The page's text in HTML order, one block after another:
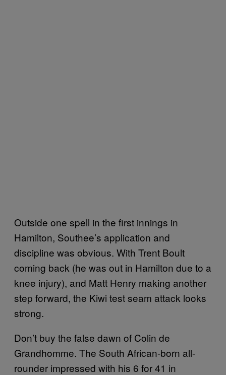
Outside one spell in the first innings in
Hamilton, Southee’s application and
discipline was obvious. With Trent Boult
coming back (he was out in Hamilton due to a
knee injury), and Matt Henry making another
step forward, the Kiwi test seam attack looks
strong.
Don’t buy the false dawn of Colin de
Grandhomme. The South African-born all-
rounder impressed with his 6 for 41 in